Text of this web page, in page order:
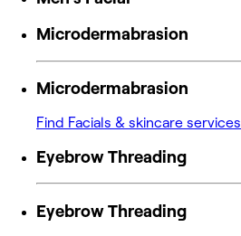
Microdermabrasion
Microdermabrasion
Find Facials & skincare
Eyebrow Threading
Eyebrow Threading